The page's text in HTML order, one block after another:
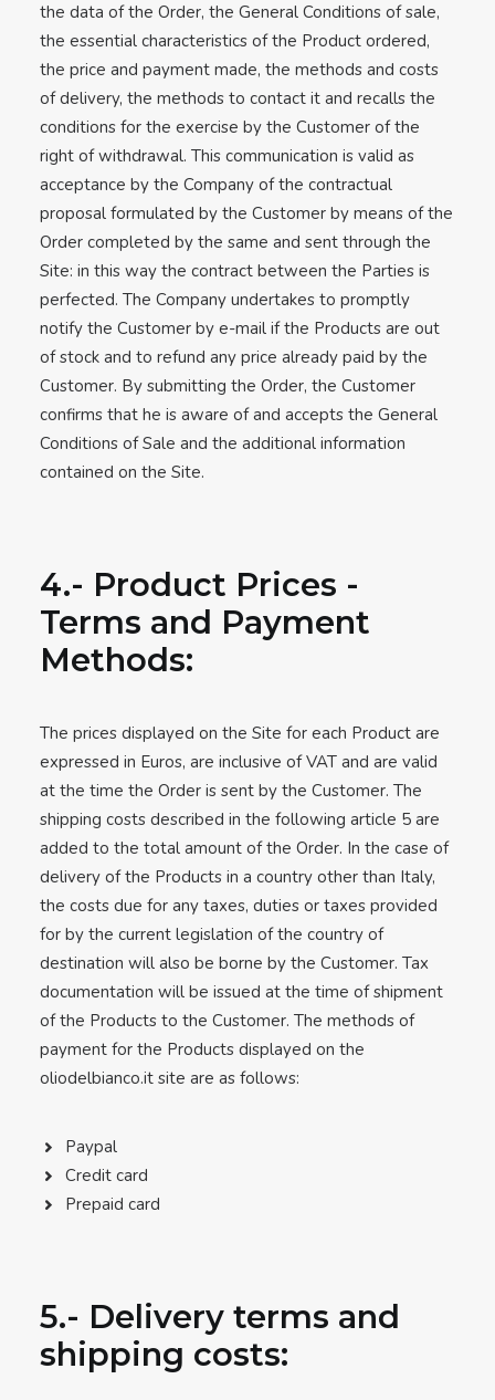
the data of the Order, the General Conditions of sale,
the essential characteristics of the Product ordered,
the price and payment made, the methods and costs
of delivery, the methods to contact it and recalls the
conditions for the exercise by the Customer of the
right of withdrawal. This communication is valid as
acceptance by the Company of the contractual
proposal formulated by the Customer by means of the
Order completed by the same and sent through the
Site: in this way the contract between the Parties is
perfected. The Company undertakes to promptly
notify the Customer by e-mail if the Products are out
of stock and to refund any price already paid by the
Customer. By submitting the Order, the Customer
confirms that he is aware of and accepts the General
Conditions of Sale and the additional information
contained on the Site.
4.- Product Prices -
Terms and Payment
Methods:
The prices displayed on the Site for each Product are
expressed in Euros, are inclusive of VAT and are valid
at the time the Order is sent by the Customer. The
shipping costs described in the following article 5 are
added to the total amount of the Order. In the case of
delivery of the Products in a country other than Italy,
the costs due for any taxes, duties or taxes provided
for by the current legislation of the country of
destination will also be borne by the Customer. Tax
documentation will be issued at the time of shipment
of the Products to the Customer. The methods of
payment for the Products displayed on the
oliodelbianco.it site are as follows:
Paypal
Credit card
Prepaid card
5.- Delivery terms and
shipping costs: